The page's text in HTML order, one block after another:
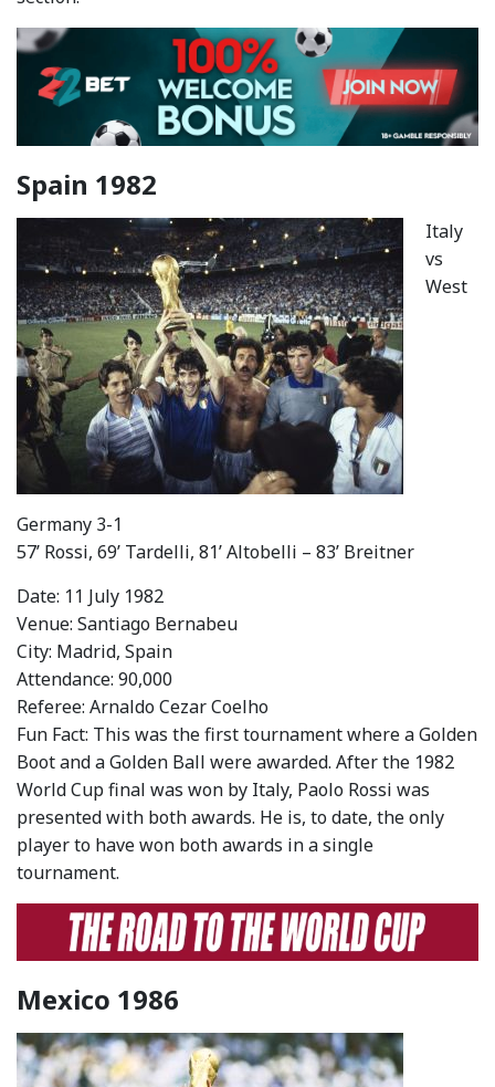
Spain 1982
Italy
vs
West
Germany 3-1
57’ Rossi, 69’ Tardelli, 81’ Altobelli – 83’ Breitner
Date: 11 July 1982
Venue: Santiago Bernabeu
City: Madrid, Spain
Attendance: 90,000
Referee: Arnaldo Cezar Coelho
Fun Fact: This was the first tournament where a Golden
Boot and a Golden Ball were awarded. After the 1982
World Cup final was won by Italy, Paolo Rossi was
presented with both awards. He is, to date, the only
player to have won both awards in a single
tournament.
Mexico 1986